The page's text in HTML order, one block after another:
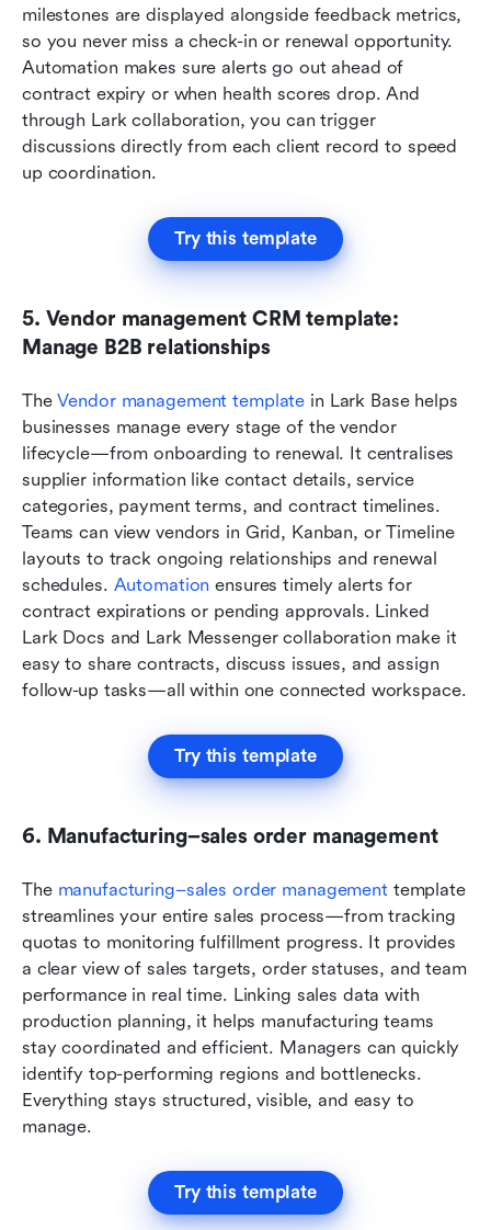
milestones are displayed alongside feedback metrics,
so you never miss a check-in or renewal opportunity.
Automation makes sure alerts go out ahead of
contract expiry or when health scores drop. And
through Lark collaboration, you can trigger
discussions directly from each client record to speed
up coordination.
Try this template
5. Vendor management CRM template:
Manage B2B relationships
The Vendor management template in Lark Base helps
businesses manage every stage of the vendor
lifecycle—from onboarding to renewal. It centralises
supplier information like contact details, service
categories, payment terms, and contract timelines.
Teams can view vendors in Grid, Kanban, or Timeline
layouts to track ongoing relationships and renewal
schedules. Automation ensures timely alerts for
contract expirations or pending approvals. Linked
Lark Docs and Lark Messenger collaboration make it
easy to share contracts, discuss issues, and assign
follow-up tasks—all within one connected workspace.
Try this template
6. Manufacturing–sales order management
The manufacturing–sales order management template
streamlines your entire sales process—from tracking
quotas to monitoring fulfillment progress. It provides
a clear view of sales targets, order statuses, and team
performance in real time. Linking sales data with
production planning, it helps manufacturing teams
stay coordinated and efficient. Managers can quickly
identify top-performing regions and bottlenecks.
Everything stays structured, visible, and easy to
manage.
Try this template